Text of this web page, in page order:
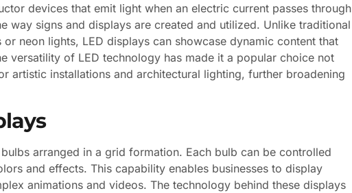
devices that emit light when an electric current passes through
way signs and displays are created and utilized. Unlike traditional
neon lights, LED displays can showcase dynamic content that
versatility of LED technology has made it a popular choice not
artistic installations and architectural lighting, further broadening
arranged in a grid formation. Each bulb can be controlled
and effects. This capability enables businesses to display
animations and videos. The technology behind these displays